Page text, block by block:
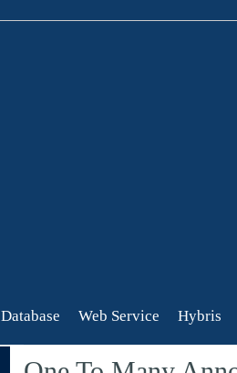
Database Web Service Hybris